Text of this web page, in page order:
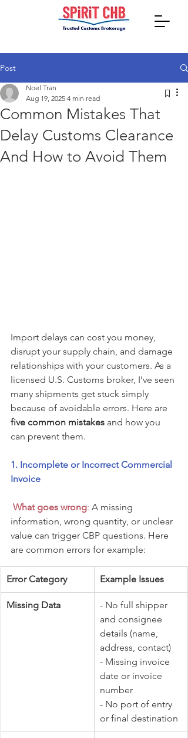
Post
Common Mistakes That
Delay Customs Clearance
And How to Avoid Them
Noel Tran
Aug 19, 2025 4 min read
Import delays can cost you money,
disrupt your supply chain, and damage
relationships with your customers. As a
licensed U.S. Customs broker, I’ve seen
many shipments get stuck simply
because of avoidable errors. Here are
five common mistakes and how you
can prevent them.
1. Incomplete or Incorrect Commercial
Invoice
What goes wrong: A missing
information, wrong quantity, or unclear
value can trigger CBP questions. Here
are common errors for example:
Error Category Example Issues
Missing Data
- No full shipper
and consignee
details (name,
address, contact)
- Missing invoice
date or invoice
number
- No port of entry
or final destination